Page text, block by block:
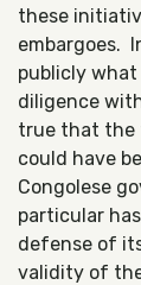
these
embargoes.
publicly
diligence
true that the
could have
Congolese
particular
defense of
validity of